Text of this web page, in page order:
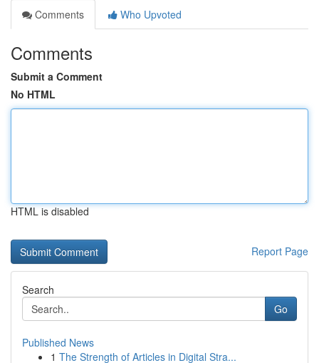
Comments
Who Upvoted
Comments
Submit a Comment
No HTML
HTML is disabled
Report Page
Search
Go
Published News
1 The Strength of Articles in Digital Stra...